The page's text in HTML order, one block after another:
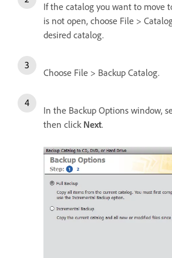
If the catalog you want to move
is not open, choose File >
desired catalog.
Choose File > Backup Catalog.
In the Backup Options window,
then click Next.